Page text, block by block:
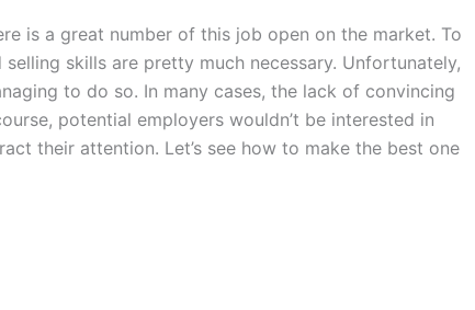
is a great number of this job open on the market. To
skills are pretty much necessary. Unfortunately,
to do so. In many cases, the lack of convincing
potential employers wouldn’t be interested in
their attention. Let’s see how to make the best one